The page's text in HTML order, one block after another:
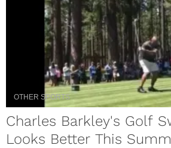
OTHER SPORTS
Charles Barkley's Golf
Looks Better This